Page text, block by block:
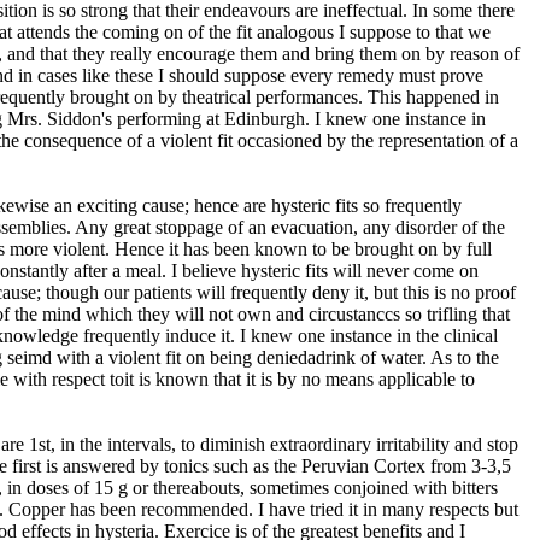
is so strong that their endeavours are ineffectual. In some there
attends the coming on of the fit analogous I suppose to that we
and that they really encourage them and bring them on by reason of
in cases like these I should suppose every remedy must prove
brought on by theatrical performances. This happened in
Mrs. Siddon's performing at Edinburgh. I knew one instance in
consequence of a violent fit occasioned by the representation of a
an exciting cause; hence are hysteric fits so frequently
Any great stoppage of an evacuation, any disorder of the
more violent. Hence it has been known to be brought on by full
after a meal. I believe hysteric fits will never come on
though our patients will frequently deny it, but this is no proof
the mind which they will not own and circustanccs so trifling that
frequently induce it. I knew one instance in the clinical
with a violent fit on being deniedadrink of water. As to the
with respect toit is known that it is by no means applicable to
1st, in the intervals, to diminish extraordinary irritability and stop
first is answered by tonics such as the Peruvian Cortex from 3-3,5
in doses of 15 g or thereabouts, sometimes conjoined with bitters
Copper has been recommended. I have tried it in many respects but
effects in hysteria. Exercice is of the greatest benefits and I